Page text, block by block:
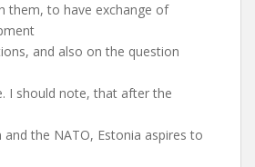
them, to have exchange of
and also on the question
I should note, that after the
the NATO, Estonia aspires to